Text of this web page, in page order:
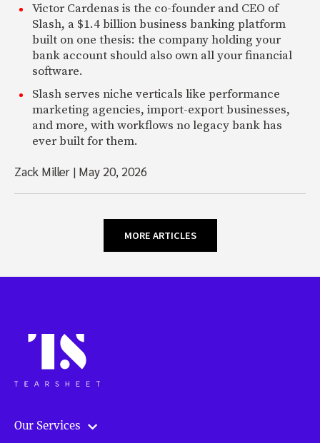
Victor Cardenas is the co-founder and CEO of
Slash, a $1.4 billion business banking platform
built on one thesis: the company holding your
bank account should also own all your financial
software.
Slash serves niche verticals like performance
marketing agencies, import-export businesses,
and more, with workflows no legacy bank has
ever built for them.
Zack Miller | May 20, 2026
MORE ARTICLES
Our Services